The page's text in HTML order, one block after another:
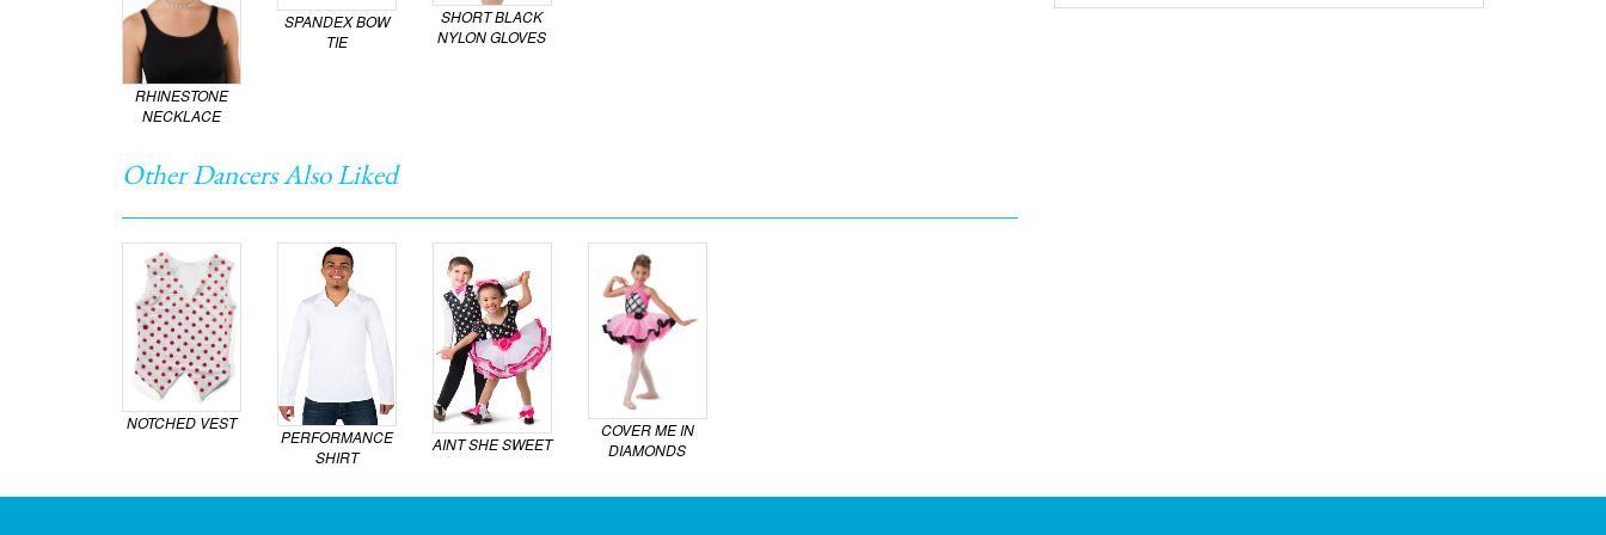
RHINESTONE
NECKLACE
SPANDEX BOW
TIE
SHORT BLACK
NYLON GLOVES
Other Dancers Also Liked
NOTCHED VEST
PERFORMANCE
SHIRT
AINT SHE SWEET
COVER ME IN
DIAMONDS